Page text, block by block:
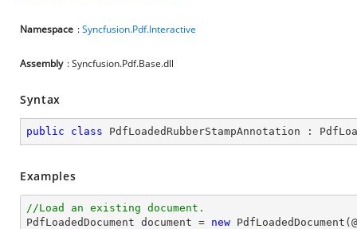
Namespace :Syncfusion.Pdf.Interactive
Assembly : Syncfusion.Pdf.Base.dll
Syntax
public class PdfLoadedRubberStampAnnotation :
Examples
//Load an existing document.
PdfLoadedDocument document = new PdfLoadedDocument(@